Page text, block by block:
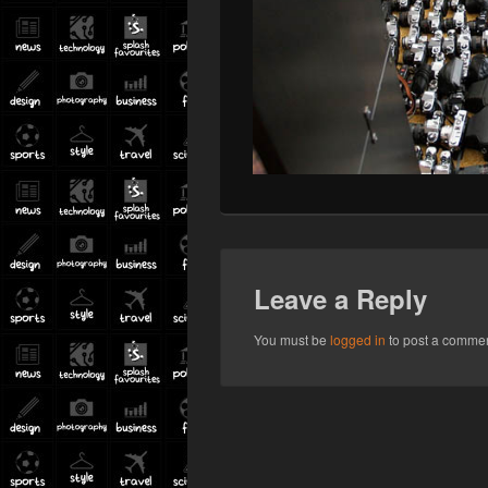
Leave a Reply
You must be logged in to post a